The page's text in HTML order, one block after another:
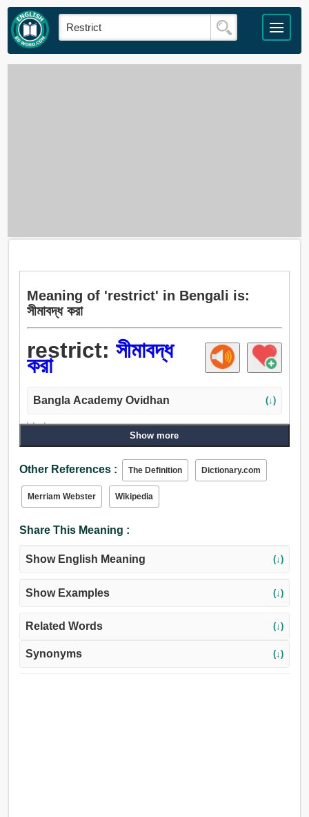
Meaning of 'restrict' in Bengali is:
সীমাবদ্ধ করা
restrict: সীমাবদ্ধ
করা
Bangla Academy Ovidhan (↓)
Verb:
সীমাবদ্ধ, সীমা, আবদ্ধ, নির্ধারণ, শিকল, বেষ্টন করা.
Show more
Other References : The Definition Dictionary.com
Merriam Webster Wikipedia
Share This Meaning :
Show English Meaning (↓)
Show Examples (↓)
Related Words (↓)
Synonyms (↓)